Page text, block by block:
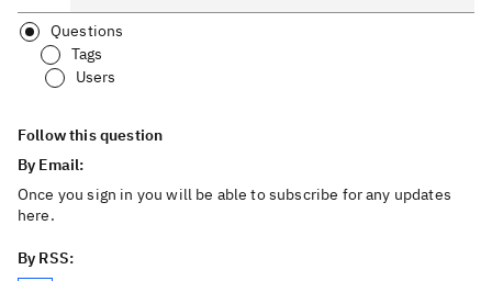
Questions
Tags
Users
Follow this question
By Email:
Once you sign in you will be able to subscribe for any updates
here.
By RSS: